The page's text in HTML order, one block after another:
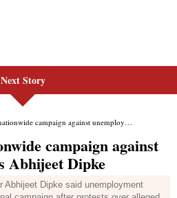
Next Story